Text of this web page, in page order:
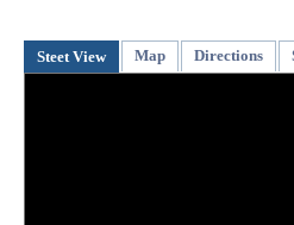
Steet View Map Directions